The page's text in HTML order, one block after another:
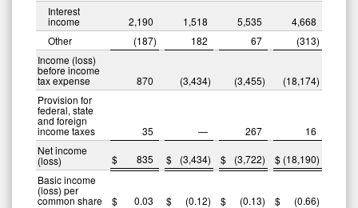
Interest
income 2,190 1,518 5,535
4,668
Other
(187) 182 67 (313)
Income (loss)
before income
tax expense 870 (3,434) (3,455) (18,174)
Provision for
federal, state
and foreign
income taxes 35 — 267
16
Net income
(loss) $ 835 $ (3,434) $ (3,722) $ (18,190)
Basic income
(loss) per
common share $ 0.03 $ (0.12) $ (0.13) $ (0.66)